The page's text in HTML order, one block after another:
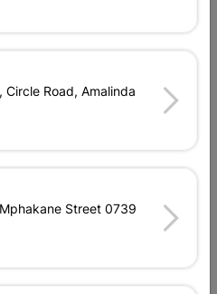
Centre, 21 Hill Street 8801
Directions
Circle Road, Amalinda
Street 0739